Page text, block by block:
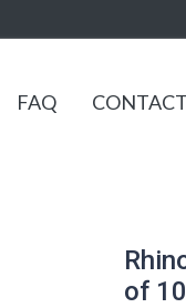
FAQ
of